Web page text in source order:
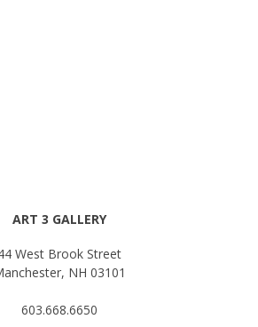
ART 3 GALLERY
West Brook Street
NH 03101
603.668.6650